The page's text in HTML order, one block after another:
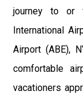
journey to or
International
Airport (ABE),
comfortable
vacationers